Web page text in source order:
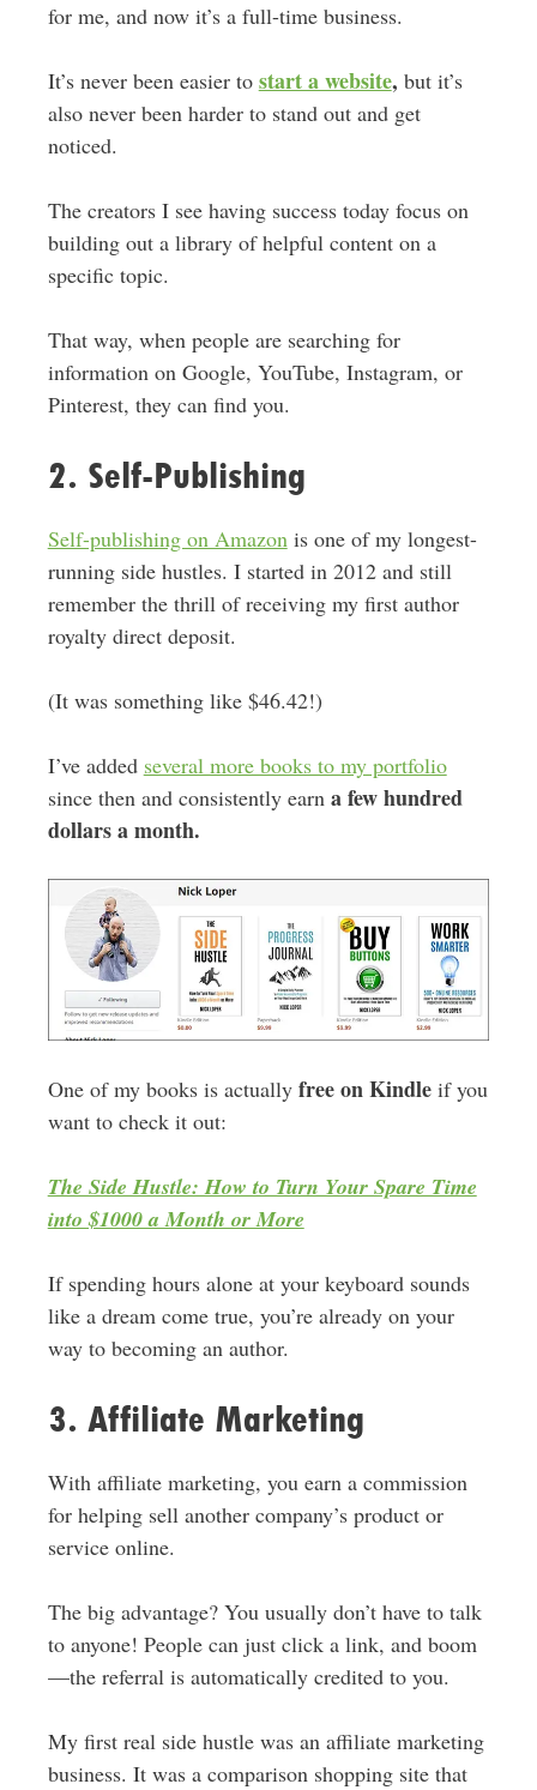
for me, and now it’s a full-time business.
It’s never been easier to start a website, but it’s
also never been harder to stand out and get
noticed.
The creators I see having success today focus on
building out a library of helpful content on a
specific topic.
That way, when people are searching for
information on Google, YouTube, Instagram, or
Pinterest, they can find you.
2. Self-Publishing
Self-publishing on Amazonis one of my longest-
running side hustles. I started in 2012 and still
remember the thrill of receiving my first author
royalty direct deposit.
(It was something like $46.42!)
I’ve added several more books to my portfolio
since then and consistently earn a few hundred
dollars a month.
One of my books is actually free on Kindleif you
want to check it out:
The Side Hustle: How to Turn Your Spare Time
into $1000 a Month or More
If spending hours alone at your keyboard sounds
like a dream come true, you’re already on your
way to becoming an author.
3. Affiliate Marketing
With affiliate marketing, you earn a commission
for helping sell another company’s product or
service online.
The big advantage? You usually don’t have to talk
to anyone! People can just click a link, and boom
—the referral is automatically credited to you.
My first real side hustle was an affiliate marketing
business. It was a comparison shopping site that